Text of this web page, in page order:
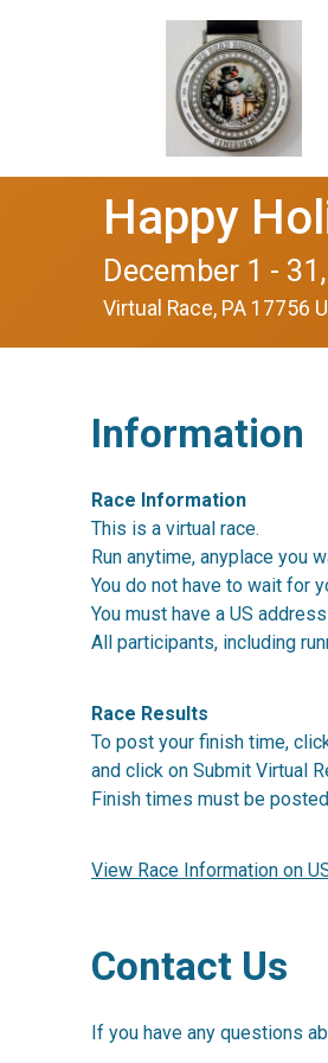
Happy
December 1 -
Virtual Race, PA 17756
Information
Race Information
This is a virtual race.
Run anytime, anyplace you
You do not have to wait for
You must have a US
All participants, including
Race Results
To post your finish time,
and click on Submit Virtual
Finish times must be
View Race Information on
Contact Us
If you have any questions